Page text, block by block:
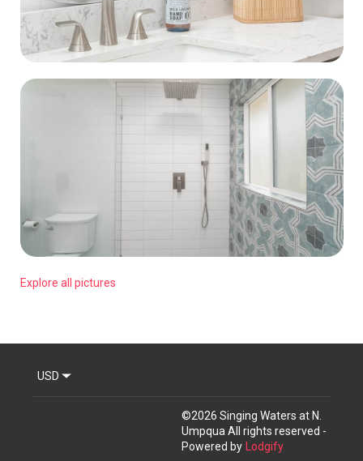
Explore all pictures
USD
©2026 Singing Waters at N.
Umpqua All rights reserved -
Powered by
Lodgify